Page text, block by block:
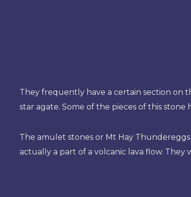
They frequently have a certain section on
star agate. Some of the pieces of this
The amulet stones or Mt Hay
actually a part of a volcanic lava flow.